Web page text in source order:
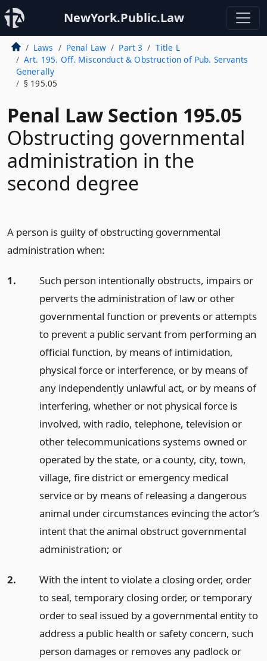
NewYork.Public.Law
Laws Penal Law Part 3
Title L
Art. 195. Off. Misconduct & Obstruction of Pub. Servants
Generally
§ 195.05
Penal Law Section 195.05
Obstructing governmental
administration in the
second degree
A person is guilty of obstructing governmental
administration when:
1.
Such person intentionally obstructs, impairs or
perverts the administration of law or other
governmental function or prevents or attempts
to prevent a public servant from performing an
official function, by means of intimidation,
physical force or interference, or by means of
any independently unlawful act, or by means of
interfering, whether or not physical force is
involved, with radio, telephone, television or
other telecommunications systems owned or
operated by the state, or a county, city, town,
village, fire district or emergency medical
service or by means of releasing a dangerous
animal under circumstances evincing the actor’s
intent that the animal obstruct governmental
administration; or
2.
With the intent to violate a closing order, order
to seal, temporary closing order, or temporary
order to seal issued by a governmental entity to
address a public health or safety concern, such
person damages or removes any padlock or